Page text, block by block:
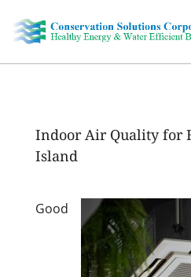
content
Indoor Air Quality for
Island
Good